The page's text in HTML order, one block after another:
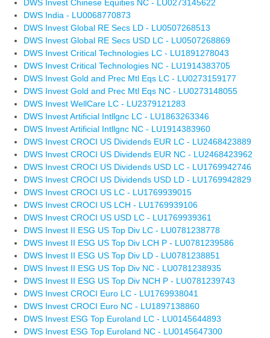
DWS Invest Chinese Equities NC - LU0273145622
DWS India - LU0068770873
DWS Invest Global RE Secs LD - LU0507268513
DWS Invest Global RE Secs USD LC - LU0507268869
DWS Invest Critical Technologies LC - LU1891278043
DWS Invest Critical Technologies NC - LU1914383705
DWS Invest Gold and Prec Mtl Eqs LC - LU0273159177
DWS Invest Gold and Prec Mtl Eqs NC - LU0273148055
DWS Invest WellCare LC - LU2379121283
DWS Invest Artificial Intllgnc LC - LU1863263346
DWS Invest Artificial Intllgnc NC - LU1914383960
DWS Invest CROCI US Dividends EUR LC - LU2468423889
DWS Invest CROCI US Dividends EUR NC - LU2468423962
DWS Invest CROCI US Dividends USD LC - LU1769942746
DWS Invest CROCI US Dividends USD LD - LU1769942829
DWS Invest CROCI US LC - LU1769939015
DWS Invest CROCI US LCH - LU1769939106
DWS Invest CROCI US USD LC - LU1769939361
DWS Invest II ESG US Top Div LC - LU0781238778
DWS Invest II ESG US Top Div LCH P - LU0781239586
DWS Invest II ESG US Top Div LD - LU0781238851
DWS Invest II ESG US Top Div NC - LU0781238935
DWS Invest II ESG US Top Div NCH P - LU0781239743
DWS Invest CROCI Euro LC - LU1769938041
DWS Invest CROCI Euro NC - LU1897138860
DWS Invest ESG Top Euroland LC - LU0145644893
DWS Invest ESG Top Euroland NC - LU0145647300